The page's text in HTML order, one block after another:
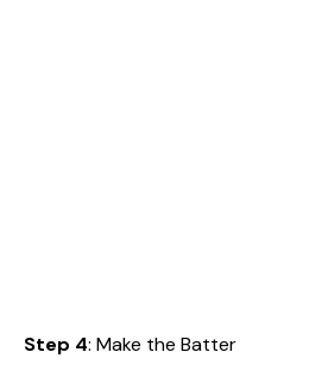
Step 4: Make the Batter